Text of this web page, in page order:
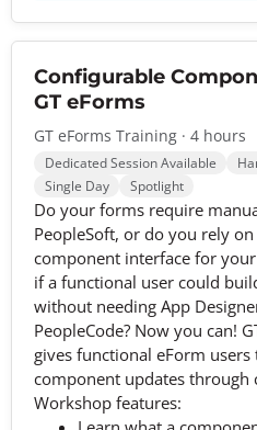
Configurable
GT eForms
GT eForms Training · 4 hours
Dedicated Session Available
Single Day
Spotlight
Do your forms require
PeopleSoft, or do you rely
component interface for
if a functional user could
without needing App
PeopleCode? Now you can!
gives functional eForm
component updates through
Workshop features: